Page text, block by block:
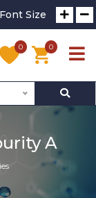
Font Size
0 0
A